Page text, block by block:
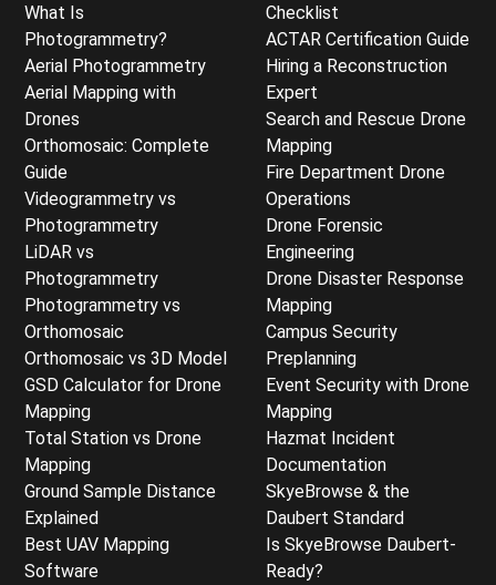
What Is
Photogrammetry?
Aerial Photogrammetry
Aerial Mapping with
Drones
Orthomosaic: Complete
Guide
Videogrammetry vs
Photogrammetry
LiDAR vs
Photogrammetry
Photogrammetry vs
Orthomosaic
Orthomosaic vs 3D Model
GSD Calculator for Drone
Mapping
Total Station vs Drone
Mapping
Ground Sample Distance
Explained
Best UAV Mapping
Software
Checklist
ACTAR Certification Guide
Hiring a Reconstruction
Expert
Search and Rescue Drone
Mapping
Fire Department Drone
Operations
Drone Forensic
Engineering
Drone Disaster Response
Mapping
Campus Security
Preplanning
Event Security with Drone
Mapping
Hazmat Incident
Documentation
SkyeBrowse & the
Daubert Standard
Is SkyeBrowse Daubert-
Ready?